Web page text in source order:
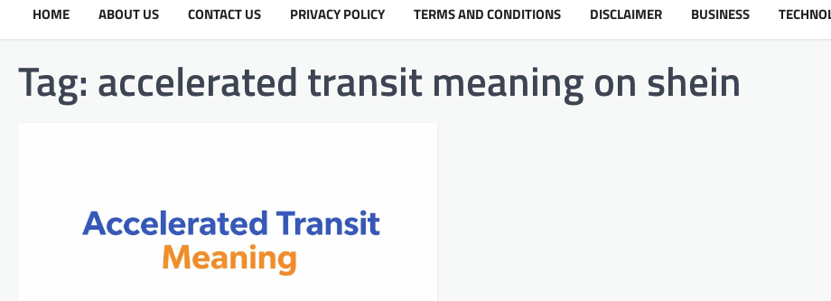
HOME ABOUT US CONTACT US PRIVACY POLICY TERMS AND CONDITIONS DISCLAIMER BUSINESS
Tag: accelerated transit meaning on shein